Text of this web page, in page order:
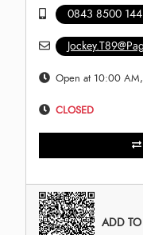
0843 8500 144
Open at 10:00
CLOSED
ADD